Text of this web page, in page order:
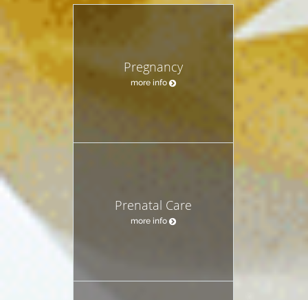
Pregnancy
more info
Prenatal Care
more info